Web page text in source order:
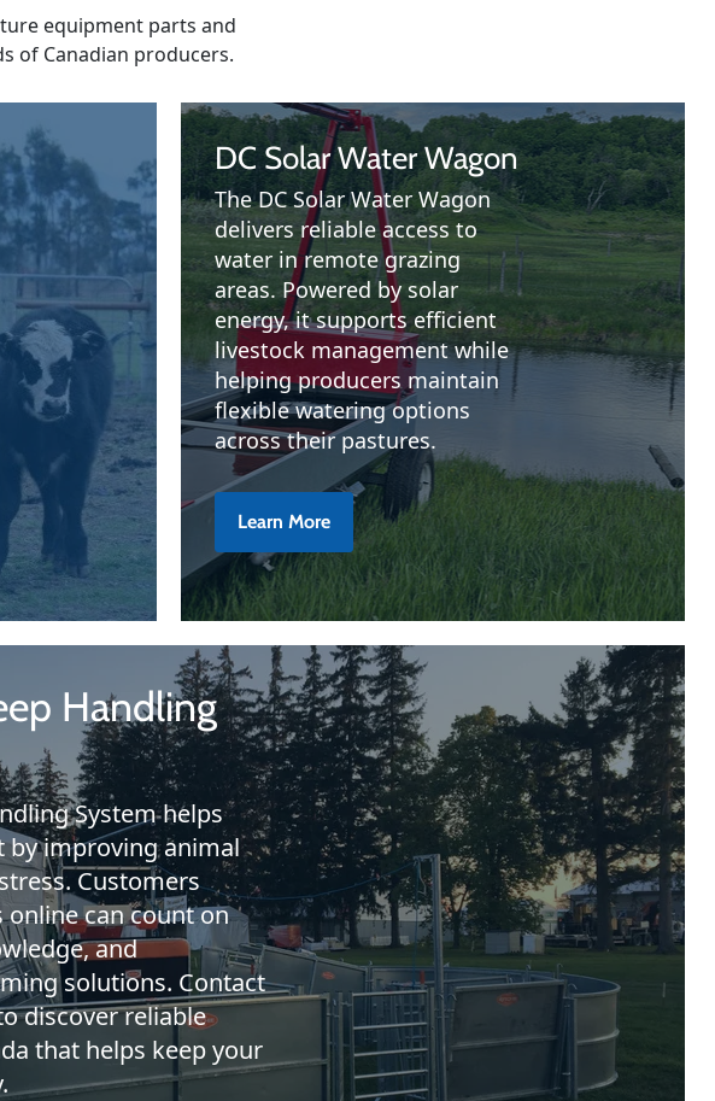
equipment parts and
of Canadian producers.
DC Solar Water Wagon
The DC Solar Water Wagon
delivers reliable access to
water in remote grazing
areas. Powered by solar
energy, it supports efficient
livestock management while
helping producers maintain
flexible watering options
across their pastures.
Learn More
Handling
System helps
by improving animal
Customers
can count on
and
solutions. Contact
discover reliable
that helps keep your